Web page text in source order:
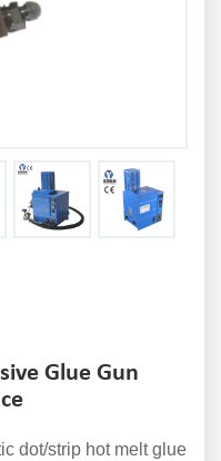
Glue Gun
dot/strip hot melt glue